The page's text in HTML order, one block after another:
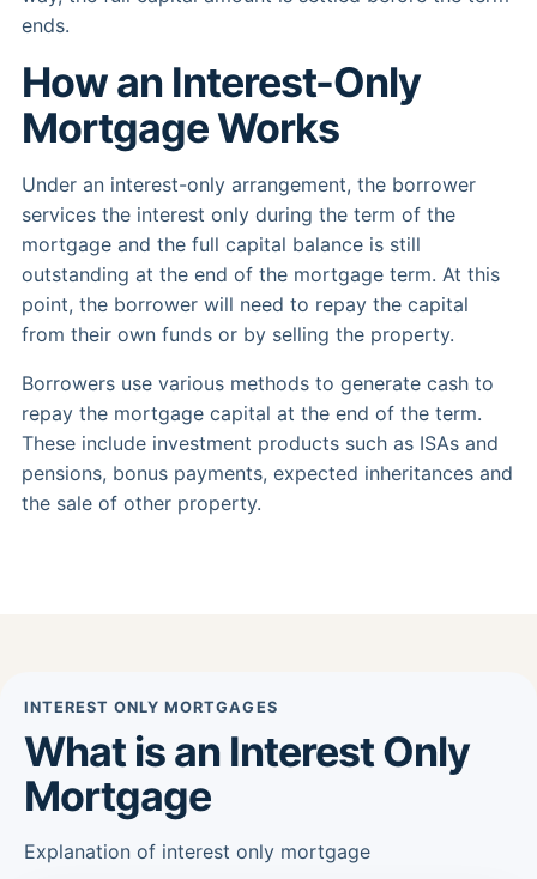
ends.
How an Interest-Only
Mortgage Works
Under an interest-only arrangement, the borrower
services the interest only during the term of the
mortgage and the full capital balance is still
outstanding at the end of the mortgage term. At this
point, the borrower will need to repay the capital
from their own funds or by selling the property.
Borrowers use various methods to generate cash to
repay the mortgage capital at the end of the term.
These include investment products such as ISAs and
pensions, bonus payments, expected inheritances and
the sale of other property.
INTEREST ONLY MORTGAGES
What is an Interest Only
Mortgage
Explanation of interest only mortgage